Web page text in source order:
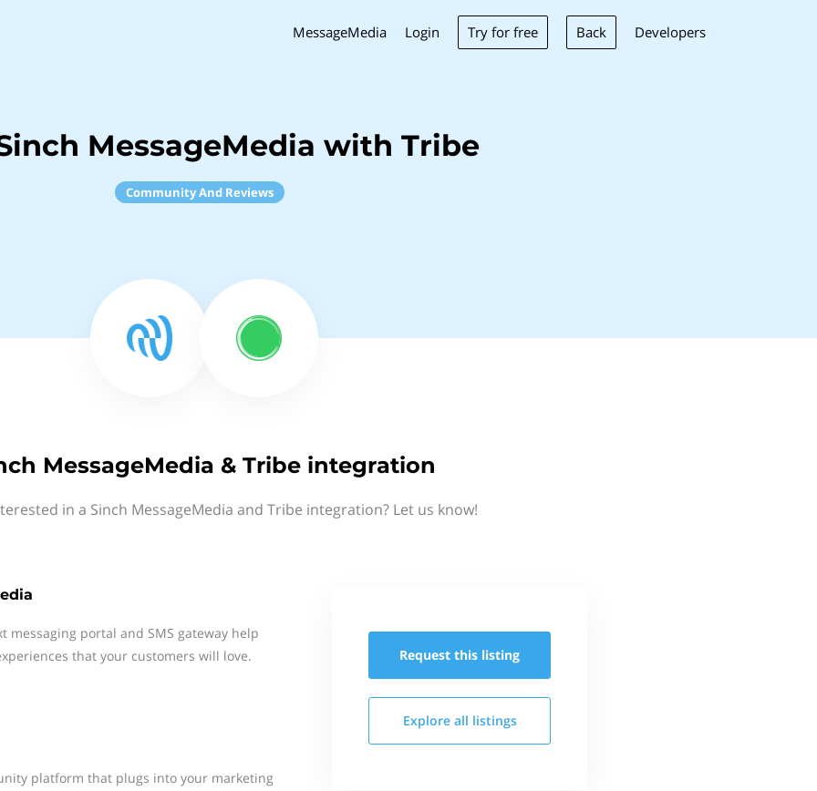
MessageMedia Login Try for free Back Developers
MessageMedia with Tribe
Community And Reviews
MessageMedia & Tribe integration
in a Sinch MessageMedia and Tribe integration? Let us know!
messaging portal and SMS gateway help
that your customers will love.
platform that plugs into your marketing
Request this listing
Explore all listings